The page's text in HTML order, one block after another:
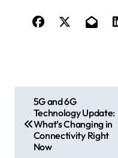
o
5G and 6G
Technology Update:
What’s Changing in
Connectivity Right
Now